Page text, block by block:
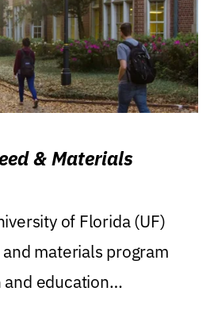
& Materials
of Florida (UF)
materials program
education